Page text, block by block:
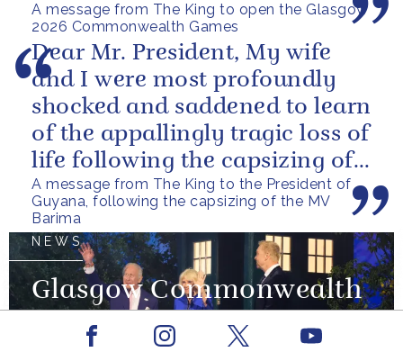
A message from The King to open the Glasgow
2026 Commonwealth Games
in the coming days.
A message from The King to the President of
Guyana, following the capsizing of the MV
Barima
Dear Mr. President, My wife
and I were most profoundly
shocked and saddened to learn
of the appallingly tragic loss of
life following the capsizing of
the M.V. Barima. I...
NEWS
Glasgow Commonwealth
Games 2026
Facebook Youtube